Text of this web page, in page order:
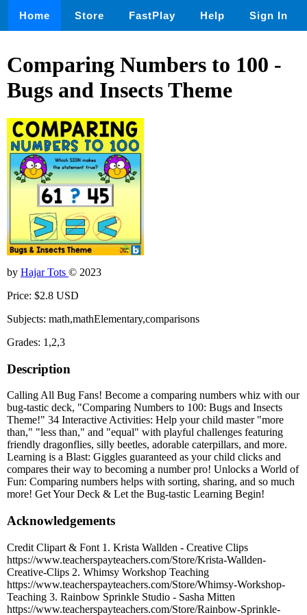
Home Store FastPlay Help Sign In
Comparing Numbers to 100 -
Bugs and Insects Theme
by Hajar Tots © 2023
Price: $2.8 USD
Subjects: math,mathElementary,comparisons
Grades: 1,2,3
Description
Calling All Bug Fans! Become a comparing numbers whiz with our
bug-tastic deck, "Comparing Numbers to 100: Bugs and Insects
Theme!" 34 Interactive Activities: Help your child master "more
than," "less than," and "equal" with playful challenges featuring
friendly dragonflies, silly beetles, adorable caterpillars, and more.
Learning is a Blast: Giggles guaranteed as your child clicks and
compares their way to becoming a number pro! Unlocks a World of
Fun: Comparing numbers helps with sorting, sharing, and so much
more! Get Your Deck & Let the Bug-tastic Learning Begin!
Acknowledgements
Credit Clipart & Font 1. Krista Wallden - Creative Clips
https://www.teacherspayteachers.com/Store/Krista-Wallden-
Creative-Clips 2. Whimsy Workshop Teaching
https://www.teacherspayteachers.com/Store/Whimsy-Workshop-
Teaching 3. Rainbow Sprinkle Studio - Sasha Mitten
https://www.teacherspayteachers.com/Store/Rainbow-Sprinkle-